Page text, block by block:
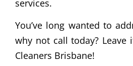
services.
You’ve long wanted to
why not call today? Leave
Cleaners Brisbane!